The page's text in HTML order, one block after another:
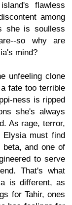
flawless
among
she is soulless
so why are
mind?
unfeeling clone
fate too terrible
ness is ripped
she's always
As rage, terror,
Elysia must find
and one of
to serve
That's what
is different, as
for Tahir, ones